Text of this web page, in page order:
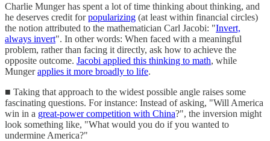
Charlie Munger has spent a lot of time thinking about thinking, and
he deserves credit forpopularizing (at least within financial circles)
the notion attributed to the mathematician Carl Jacobi: "Invert,
always invert". In other words: When faced with a meaningful
problem, rather than facing it directly, ask how to achieve the
opposite outcome. Jacobi applied this thinking to math, while
Mungerapplies it more broadly to life.
■ Taking that approach to the widest possible angle raises some
fascinating questions. For instance: Instead of asking, "Will America
win in a great-power competition with China?", the inversion might
look something like, "What would you do if you wanted to
undermine America?"